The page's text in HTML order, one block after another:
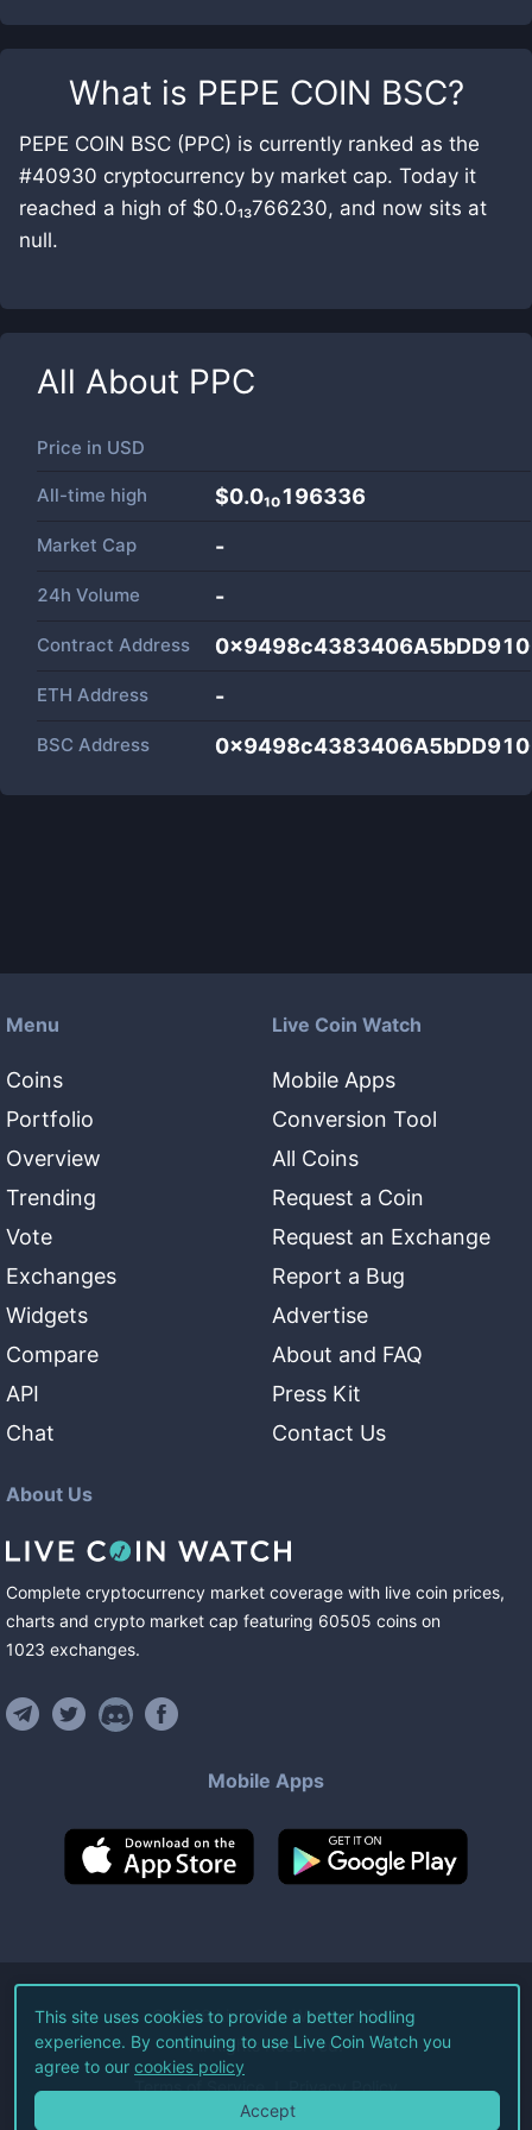
What is PEPE COIN BSC?
PEPE COIN BSC (PPC) is currently ranked as the
#40930 cryptocurrency by market cap. Today it
reached a high of $0.0₁₃766230, and now sits at
null.
All About PPC
Price in USD
All-time high $0.0₁₀196336
Market Cap -
24h Volume -
Contract Address
ETH Address -
BSC Address
Menu
Coins
Portfolio
Overview
Trending
Vote
Exchanges
Widgets
Compare
API
Chat
Live Coin Watch
Mobile Apps
Conversion Tool
All Coins
Request a Coin
Request an Exchange
Report a Bug
Advertise
About and FAQ
Press Kit
Contact Us
About Us
Complete cryptocurrency market coverage with live coin prices,
charts and crypto market cap featuring 60505 coins on
1023 exchanges.
Mobile Apps
©2026Live Coin Watch LLC.
All Rights Reserved.
Terms of Service Privacy Policy
This site uses cookies to provide a better hodling
experience. By continuing to use Live Coin Watch you
agree to our cookies policy
Accept